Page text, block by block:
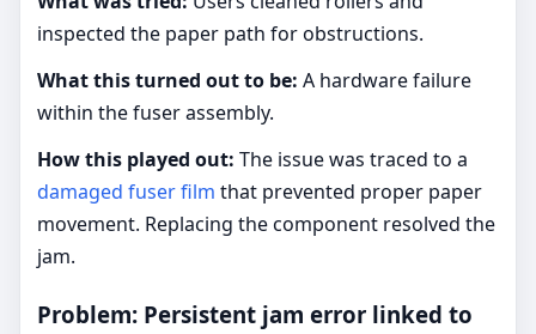
inspected the paper path for obstructions.
What this turned out to be: A hardware failure
within the fuser assembly.
How this played out: The issue was traced to a
damaged fuser film that prevented proper paper
movement. Replacing the component resolved the
jam.
Problem: Persistent jam error linked to